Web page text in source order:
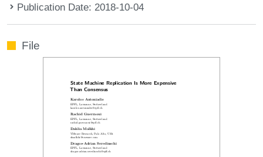
Publication Date: 2018-10-04
File